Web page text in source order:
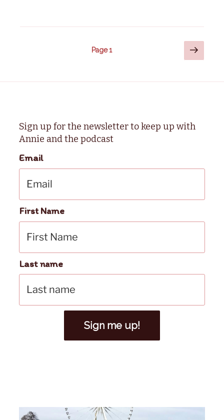
Page1
Next
page
Sign up for the newsletter to keep up with
Annie and the podcast
Email
First Name
Last name
Sign me up!